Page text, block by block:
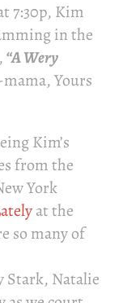
7:30p, Kim
in the
“A Wery
Yours
Kim’s
from the
York
at the
so many of
Stark, Natalie